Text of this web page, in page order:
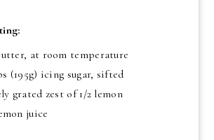
at room temperature
(195g) icing sugar, sifted
grated zest of 1/2 lemon
juice